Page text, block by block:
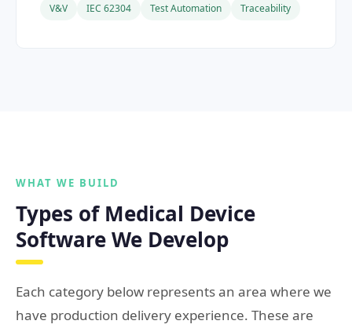
V&V IEC 62304 Test Automation Traceability
WHAT WE BUILD
Types of Medical Device
Software We Develop
Each category below represents an area where we
have production delivery experience. These are